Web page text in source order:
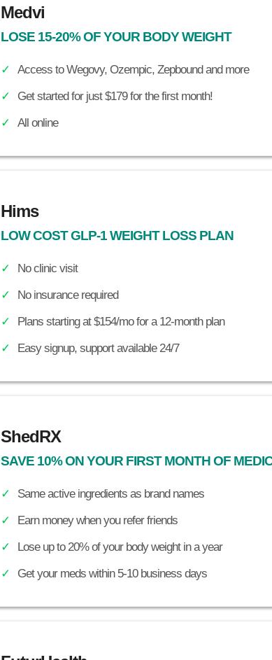
Medvi
LOSE 15-20% OF YOUR BODY WEIGHT
Access to Wegovy, Ozempic, Zepbound and more
Get started for just $179 for the first month!
All online
Hims
LOW COST GLP-1 WEIGHT LOSS PLAN
No clinic visit
No insurance required
Plans starting at $154/mo for a 12-month plan
Easy signup, support available 24/7
ShedRX
SAVE 10% ON YOUR FIRST MONTH OF
Same active ingredients as brand names
Earn money when you refer friends
Lose up to 20% of your body weight in a year
Get your meds within 5-10 business days